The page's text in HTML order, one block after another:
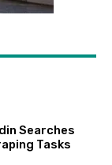
Searches
Tasks